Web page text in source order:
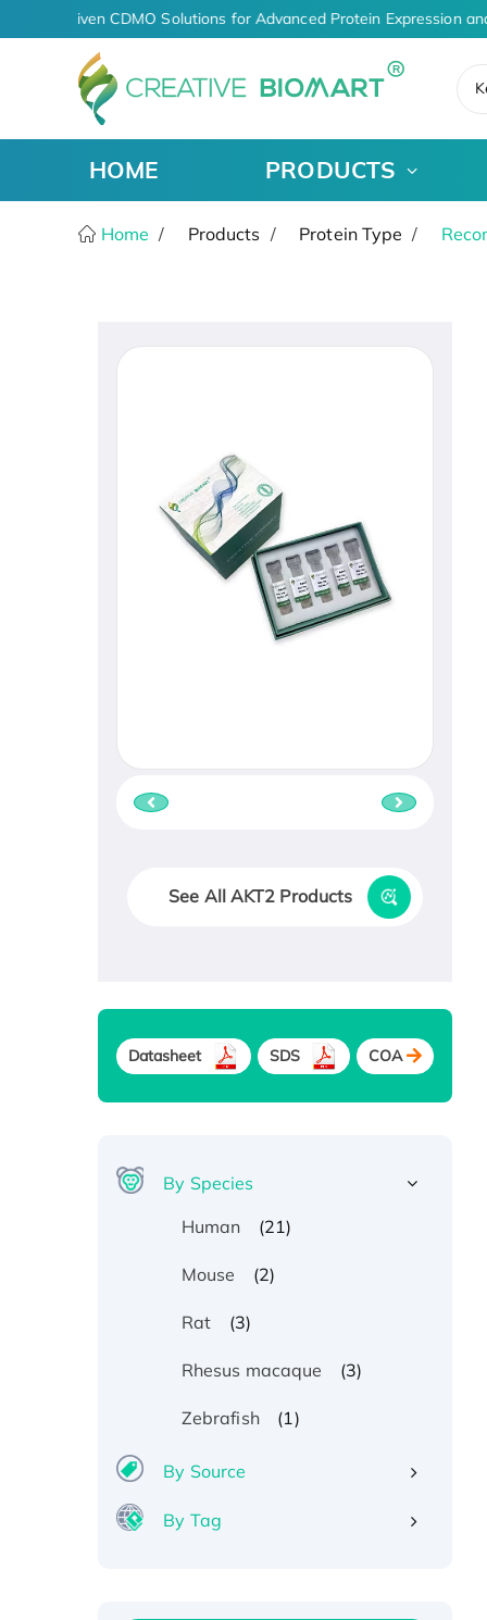
AI-Driven CDMO Solutions for Advanced Protein Expression
HOME PRODUCTS
Home Products Protein Type
See All AKT2 Products
Datasheet SDS COA
By Species
Human
(21)
Mouse (2)
Rat (3)
Rhesus macaque (3)
Zebrafish (1)
By Source
By Tag